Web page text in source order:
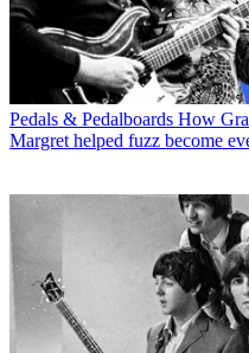
Pedals & Pedalboards How
Margret helped fuzz become